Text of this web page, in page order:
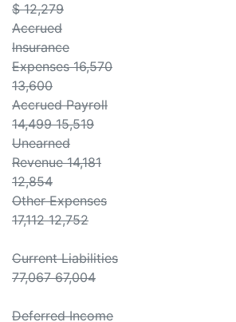
$ 12,279
Accrued
Insurance
Expenses 16,570
13,600
Accrued Payroll
14,499 15,519
Unearned
Revenue 14,181
12,854
Other Expenses
17,112 12,752
Current Liabilities
77,067 67,004
Deferred Income